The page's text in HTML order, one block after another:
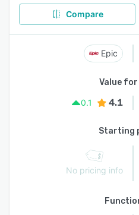
Compare
Epic
Value for
0.1
4.1
Starting
No pricing info